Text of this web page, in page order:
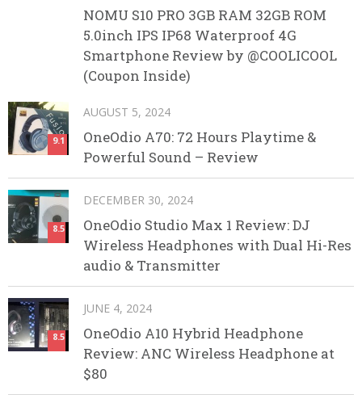
NOMU S10 PRO 3GB RAM 32GB ROM
5.0inch IPS IP68 Waterproof 4G
Smartphone Review by @COOLICOOL
(Coupon Inside)
9.1
AUGUST 5, 2024
OneOdio A70: 72 Hours Playtime &
Powerful Sound – Review
8.5
DECEMBER 30, 2024
OneOdio Studio Max 1 Review: DJ
Wireless Headphones with Dual Hi-Res
audio & Transmitter
8.5
JUNE 4, 2024
OneOdio A10 Hybrid Headphone
Review: ANC Wireless Headphone at
$80